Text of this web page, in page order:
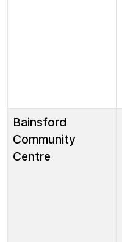
Bainsford
Community
Centre